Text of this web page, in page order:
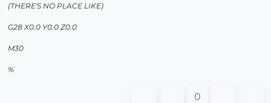
(THERE'S NO PLACE LIKE)
G28 X0.0 Y0.0 Z0.0
M30
%
0